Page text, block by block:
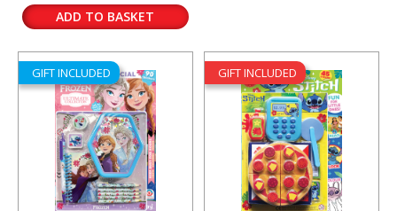
ADD TO BASKET
GIFT INCLUDED GIFT INCLUDED